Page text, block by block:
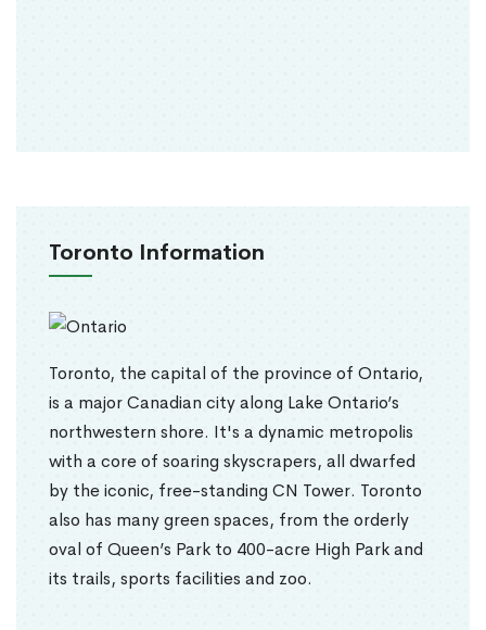
Toronto Information
Toronto, the capital of the province of Ontario,
is a major Canadian city along Lake Ontario’s
northwestern shore. It's a dynamic metropolis
with a core of soaring skyscrapers, all dwarfed
by the iconic, free-standing CN Tower. Toronto
also has many green spaces, from the orderly
oval of Queen’s Park to 400-acre High Park and
its trails, sports facilities and zoo.